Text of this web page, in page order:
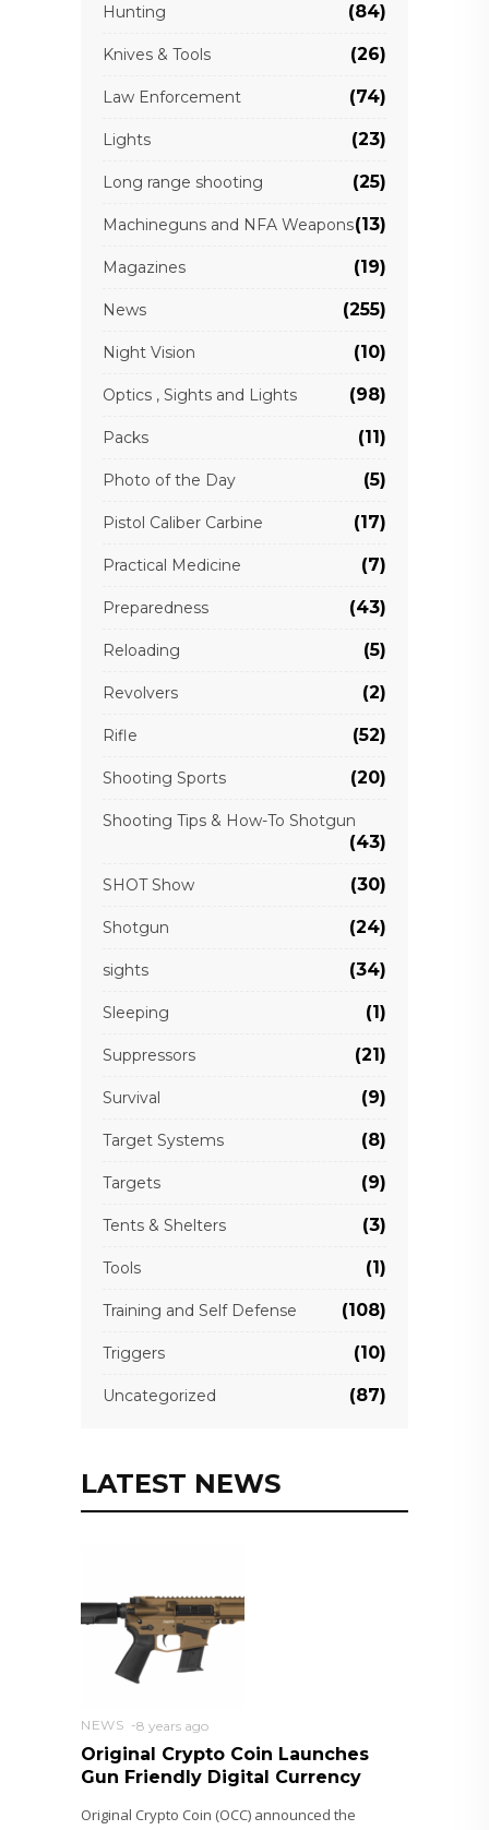
Hunting (84)
Knives & Tools (26)
Law Enforcement (74)
Lights (23)
Long range shooting (25)
Machineguns and NFA Weapons(13)
Magazines (19)
News (255)
Night Vision (10)
Optics , Sights and Lights (98)
Packs (11)
Photo of the Day (5)
Pistol Caliber Carbine (17)
Practical Medicine (7)
Preparedness (43)
Reloading (5)
Revolvers (2)
Rifle (52)
Shooting Sports (20)
Shooting Tips & How-To Shotgun
(43)
SHOT Show (30)
Shotgun (24)
sights (34)
Sleeping (1)
Suppressors (21)
Survival (9)
Target Systems (8)
Targets (9)
Tents & Shelters (3)
Tools (1)
Training and Self Defense (108)
Triggers (10)
Uncategorized (87)
LATEST NEWS
NEWS 8 years ago
Original Crypto Coin Launches
Gun Friendly Digital Currency
Original Crypto Coin (OCC) announced the